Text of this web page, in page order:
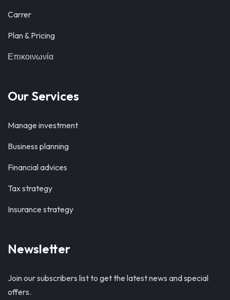
Carrer
Plan & Pricing
Επικοινωνία
Our Services
Manage investment
Business planning
Financial advices
Tax strategy
Insurance strategy
Newsletter
Join our subscribers list to get the latest news and special
offers.